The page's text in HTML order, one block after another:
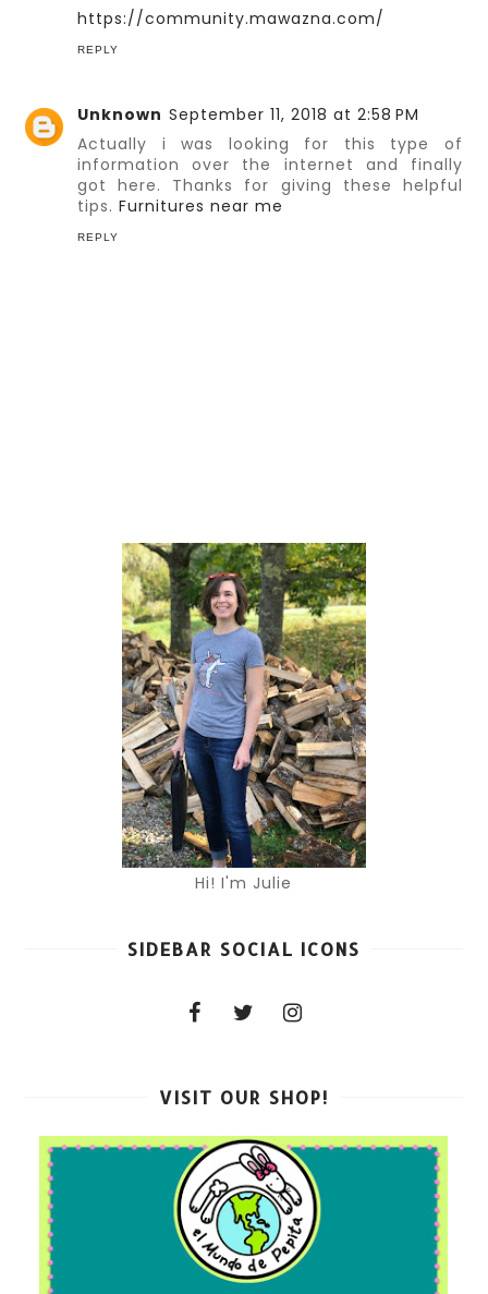
https://community.mawazna.com/
REPLY
Unknown September 11, 2018 at 2:58 PM
Actually i was looking for this type of
information over the internet and finally
got here. Thanks for giving these helpful
tips.Furnitures near me
REPLY
Hi! I'm Julie
SIDEBAR SOCIAL ICONS
VISIT OUR SHOP!